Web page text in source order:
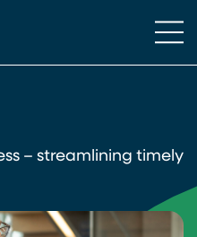
– streamlining timely